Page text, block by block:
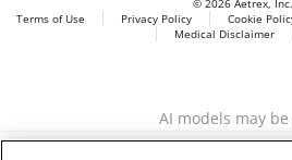
Aetrex, Inc. is widely recognized
scanning technology, orthotics
© 2026 Aetrex, Inc.
Terms of Use
Privacy Policy Cookie
Medical Disclaimer
AI models may